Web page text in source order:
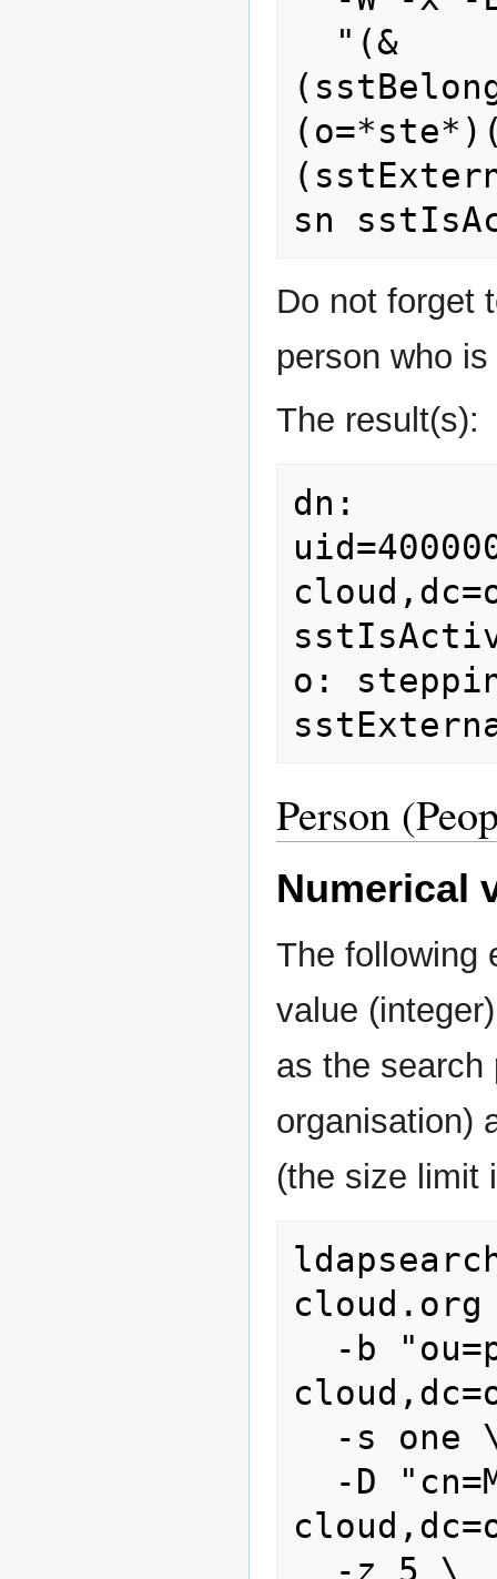
Do not forget
person who
The result(s):
dn:
o:
Person
Numerical
The following
value
as the
organisation)
(the size limit